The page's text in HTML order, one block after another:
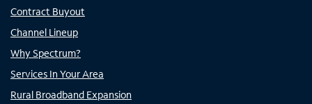
Contract Buyout
Channel Lineup
Why Spectrum?
Services In Your Area
Rural Broadband Expansion